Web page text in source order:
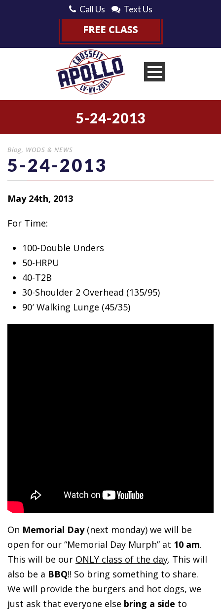
Call Us Text Us
5-24-2013
Blog WODS & NEWS
5-24-2013
May 24th, 2013
For Time:
100-Double Unders
50-HRPU
40-T2B
30-Shoulder 2 Overhead (135/95)
90′ Walking Lunge (45/35)
On Memorial Day(next monday) we will be
open for our “Memorial Day Murph” at 10 am.
This will be our ONLY class of the day. This will
also be a BBQ!! So bring something to share.
We will provide the burgers and hot dogs, we
just ask that everyone else bring a side to